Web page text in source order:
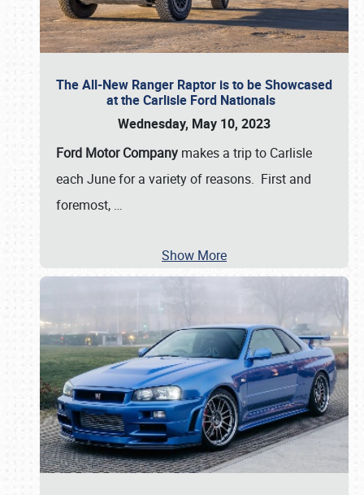
The All-New Ranger Raptor is to be Showcased
at the Carlisle Ford Nationals
Wednesday, May 10, 2023
Ford Motor Company makes a trip to Carlisle
each June for a variety of reasons. First and
foremost, …
Show More